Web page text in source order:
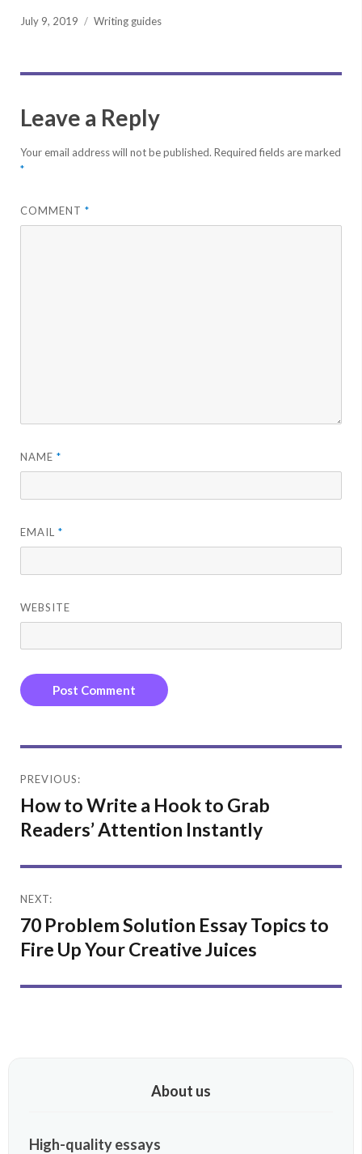
Posted
July 9, 2019 Writing guides
Leave a Reply
Your email address will not be published. Required fields are marked
*
COMMENT *
NAME *
EMAIL *
WEBSITE
navigation
PREVIOUS:
How to Write a Hook to Grab
Readers’ Attention Instantly
NEXT:
70 Problem Solution Essay Topics to
Fire Up Your Creative Juices
About us
High-quality essays